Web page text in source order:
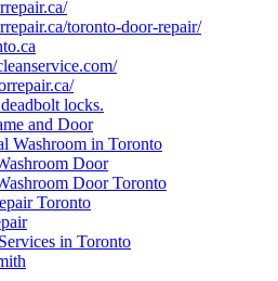
toronto-door-repair/
locks.
and Door
Washroom in Toronto
Door
Door Toronto
Toronto
in Toronto